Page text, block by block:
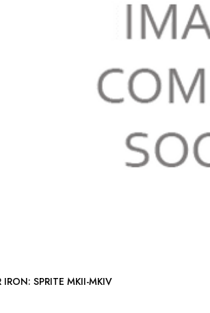
RH REAR BUMPER IRON: SPRITE MKII-MKIV